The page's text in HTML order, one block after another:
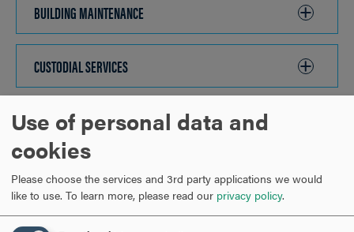
BUILDING MAINTENANCE
TO
CUSTODIAL SERVICES
TO
GROUNDS MAINTENANCECLICK
OTHER SERVICESCLICK
TO
OPEN
Use of personal data and
cookies
Please choose the services and 3rd party applications we would
like to use. To learn more, please read our privacy policy.